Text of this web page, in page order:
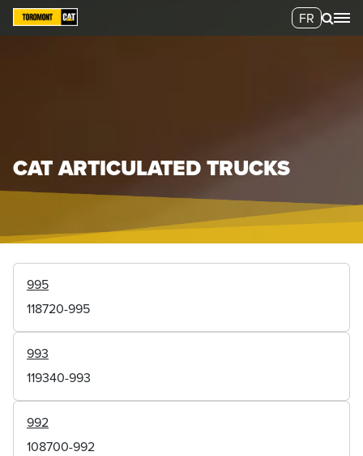
FR
CAT ARTICULATED TRUCKS
995
118720-995
993
119340-993
992
108700-992